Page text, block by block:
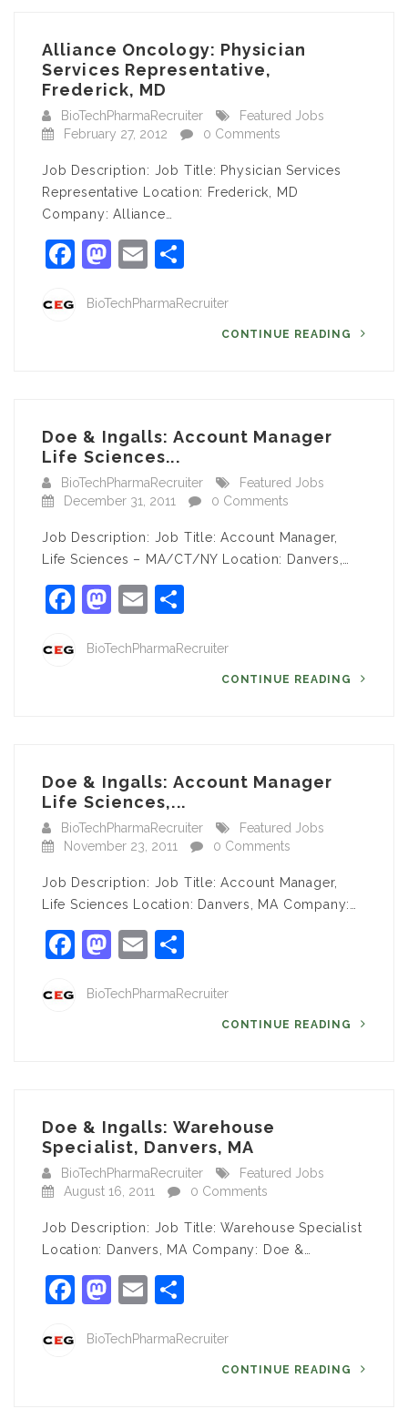
Alliance Oncology: Physician
Services Representative,
Frederick, MD
BioTechPharmaRecruiter
Featured Jobs
February 27, 2012
0 Comments
Job Description: Job Title: Physician Services
Representative Location: Frederick, MD
Company: Alliance…
Facebook
Mastodon
Email
BioTechPharmaRecruiter
CONTINUE READING
Doe & Ingalls: Account Manager
Life Sciences...
BioTechPharmaRecruiter
Featured Jobs
December 31, 2011
0 Comments
Job Description: Job Title: Account Manager,
Life Sciences – MA/CT/NY Location: Danvers,…
Facebook
Mastodon
Email
BioTechPharmaRecruiter
CONTINUE READING
Doe & Ingalls: Account Manager
Life Sciences,...
BioTechPharmaRecruiter
Featured Jobs
November 23, 2011
0 Comments
Job Description: Job Title: Account Manager,
Life Sciences Location: Danvers, MA Company:…
Facebook
Mastodon
Email
BioTechPharmaRecruiter
CONTINUE READING
Doe & Ingalls: Warehouse
Specialist, Danvers, MA
BioTechPharmaRecruiter
Featured Jobs
August 16, 2011
0 Comments
Job Description: Job Title: Warehouse Specialist
Location: Danvers, MA Company: Doe &…
Facebook
Mastodon
Email
BioTechPharmaRecruiter
CONTINUE READING